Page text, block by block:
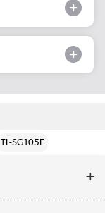
TL-SG105E